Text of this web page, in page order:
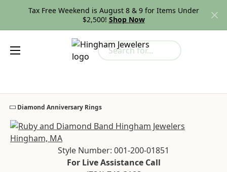
Tax Free Weekend is August 8 & 9 for Items Under
$2,500! Shop Now
Search for...
Diamond Anniversary Rings
Style Number: 001-200-01851
For Live Assistance Call